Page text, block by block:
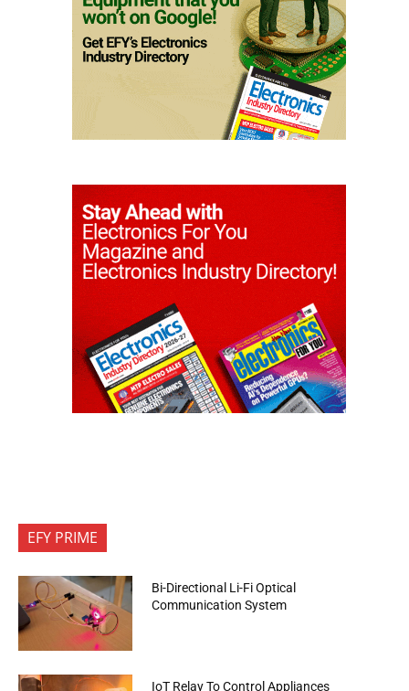
EFY PRIME
Bi-Directional Li-Fi Optical
Communication System
IoT Relay To Control Appliances